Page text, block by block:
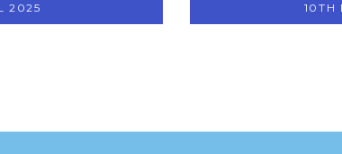
2025 10TH